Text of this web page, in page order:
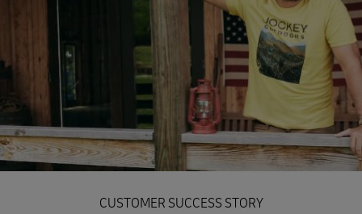
CUSTOMER SUCCESS STORY